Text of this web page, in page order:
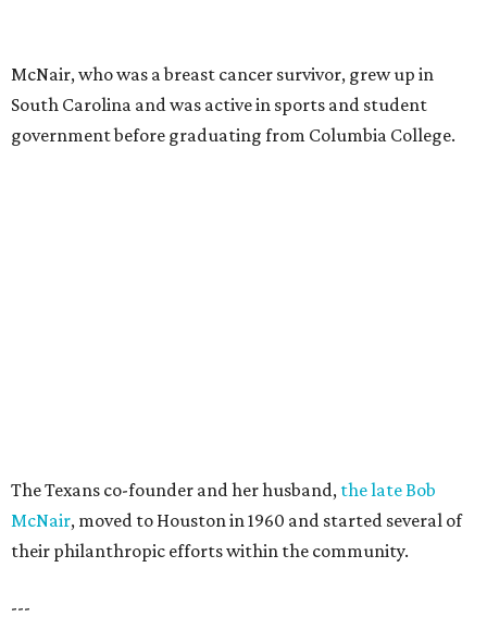
McNair, who was a breast cancer survivor, grew up in
South Carolina and was active in sports and student
government before graduating from Columbia College.
The Texans co-founder and her husband, the late Bob
McNair, moved to Houston in 1960 and started several of
their philanthropic efforts within the community.
---